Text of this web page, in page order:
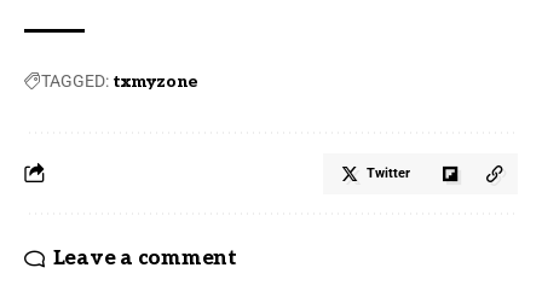
TAGGED: txmyzone
Twitter
Leave a comment